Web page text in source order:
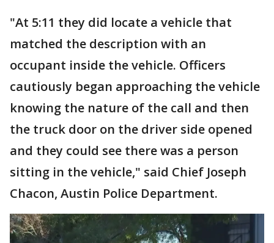
"At 5:11 they did locate a vehicle that
matched the description with an
occupant inside the vehicle. Officers
cautiously began approaching the vehicle
knowing the nature of the call and then
the truck door on the driver side opened
and they could see there was a person
sitting in the vehicle," said Chief Joseph
Chacon, Austin Police Department.